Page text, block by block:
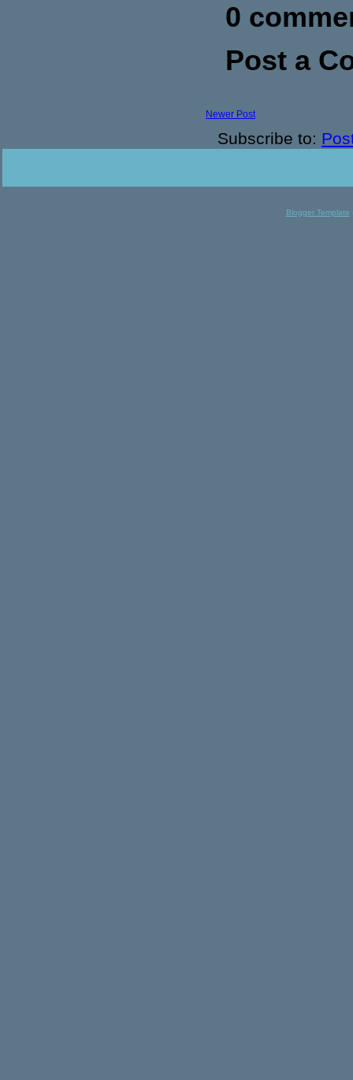
0
Post a
Newer Post
Subscribe to:
Blogger Template